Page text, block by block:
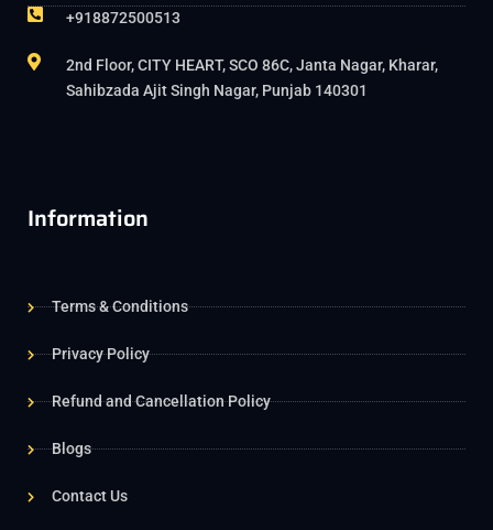
+918872500513
2nd Floor, CITY HEART, SCO 86C, Janta Nagar, Kharar,
Sahibzada Ajit Singh Nagar, Punjab 140301
Information
Terms & Conditions
Privacy Policy
Refund and Cancellation Policy
Blogs
Contact Us